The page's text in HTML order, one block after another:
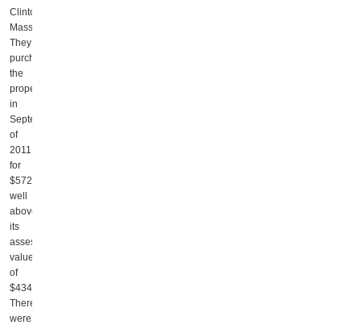
Clinton,
Massachusetts.
They
purchased
the
property
in
September
of
2011
for
$572,500,
well
above
its
assessed
value
of
$434,800.
There
were